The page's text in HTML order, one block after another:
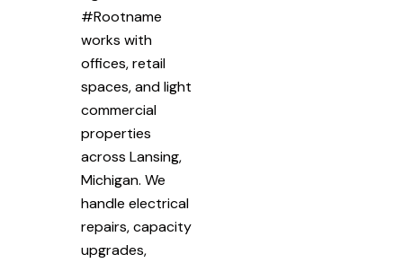
#Rootname
works with
offices, retail
spaces, and light
commercial
properties
across Lansing,
Michigan. We
handle electrical
repairs, capacity
upgrades,